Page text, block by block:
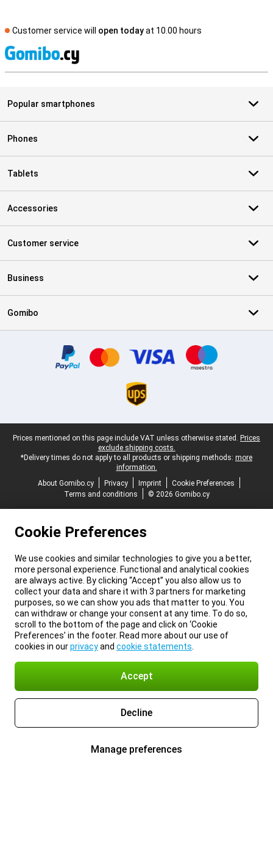
Customer service will open todayat 10.00 hours
Popular smartphones
Phones
Tablets
Accessories
Customer service
Business
Gomibo
Legal footer
Prices mentioned on this page include VAT unless otherwise stated. Prices
exclude shipping costs.
*Delivery times do not apply to all products or shipping methods: more
information.
About Gomibo.cy
Privacy Imprint
Cookie Preferences
Terms and conditions
© 2026 Gomibo.cy
Cookie Preferences
We use cookies and similar technologies to give you a better,
more personal experience. Functional and analytical cookies
are always active. By clicking “Accept” you also allow us to
collect your data and share it with 3 partners for marketing
purposes, so we can show you ads that matter to you. You
can withdraw or change your consent at any time. To do so,
scroll to the bottom of the page and click on ‘Cookie
Preferences’ in the footer. Read more about our use of
cookies in ourprivacyand cookie statements
Accept
Decline
Manage preferences